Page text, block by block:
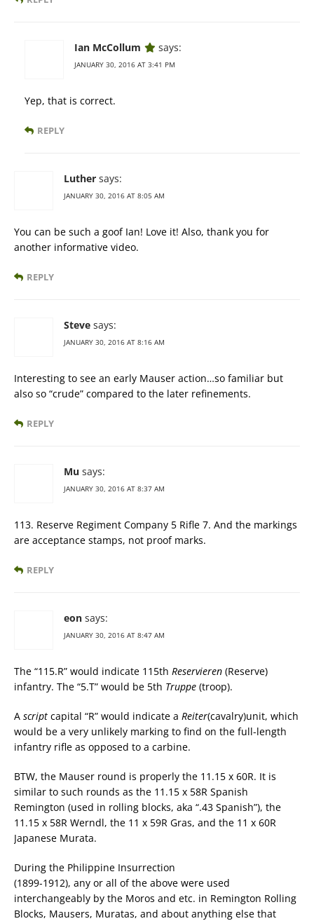
Ian McCollum says:
JANUARY 30, 2016 AT 3:41 PM
Yep, that is correct.
REPLY
Luther says:
JANUARY 30, 2016 AT 8:05 AM
You can be such a goof Ian! Love it! Also, thank you for
another informative video.
REPLY
Steve says:
JANUARY 30, 2016 AT 8:16 AM
Interesting to see an early Mauser action…so familiar but
also so “crude” compared to the later refinements.
REPLY
Mu says:
JANUARY 30, 2016 AT 8:37 AM
113. Reserve Regiment Company 5 Rifle 7. And the markings
are acceptance stamps, not proof marks.
REPLY
eon says:
JANUARY 30, 2016 AT 8:47 AM
The “115.R” would indicate 115th Reservieren (Reserve)
infantry. The “5.T” would be 5th Truppe (troop).
A script capital “R” would indicate a Reiter(cavalry)unit, which
would be a very unlikely marking to find on the full-length
infantry rifle as opposed to a carbine.
BTW, the Mauser round is properly the 11.15 x 60R. It is
similar to such rounds as the 11.15 x 58R Spanish
Remington (used in rolling blocks, aka “.43 Spanish”), the
11.15 x 58R Werndl, the 11 x 59R Gras, and the 11 x 60R
Japanese Murata.
During the Philippine Insurrection
(1899-1912), any or all of the above were used
interchangeably by the Moros and etc. in Remington Rolling
Blocks, Mausers, Muratas, and about anything else that